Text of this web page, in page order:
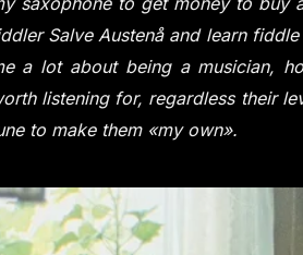
Salve Austenå and learn
a lot about being a musician,
listening for, regardless their
to make them «my own».